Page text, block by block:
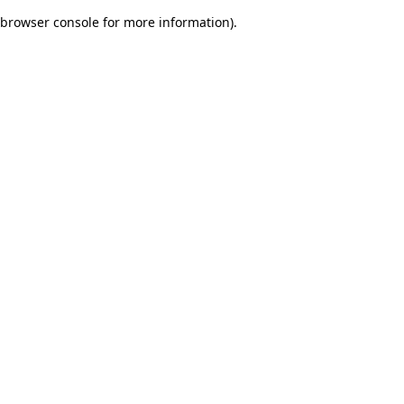
browser console for more information).